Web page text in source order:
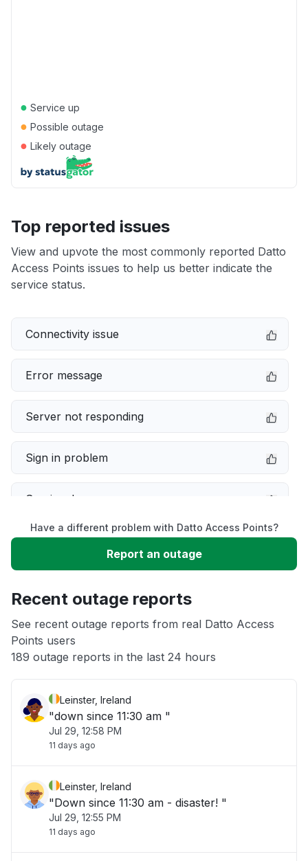
● Service up
● Possible outage
● Likely outage
Top reported issues
View and upvote the most commonly reported Datto
Access Points issues to help us better indicate the
service status.
Connectivity issue
Error message
Server not responding
Sign in problem
Service down
Slow performance
App not loading
Other
Have a different problem with Datto Access Points?
Report an outage
Recent outage reports
See recent outage reports from real Datto Access
Points users
189 outage reports in the last 24 hours
Leinster, Ireland
"down since 11:30 am "
Jul 29, 12:58 PM
11 days ago
Leinster, Ireland
"Down since 11:30 am - disaster! "
Jul 29, 12:55 PM
11 days ago